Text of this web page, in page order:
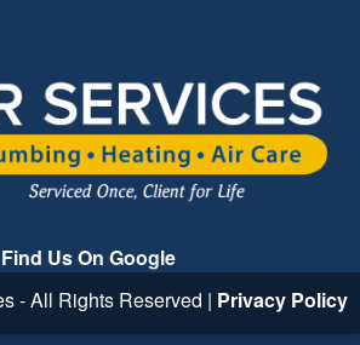
Find Us On Google
- All Rights Reserved | Privacy Policy